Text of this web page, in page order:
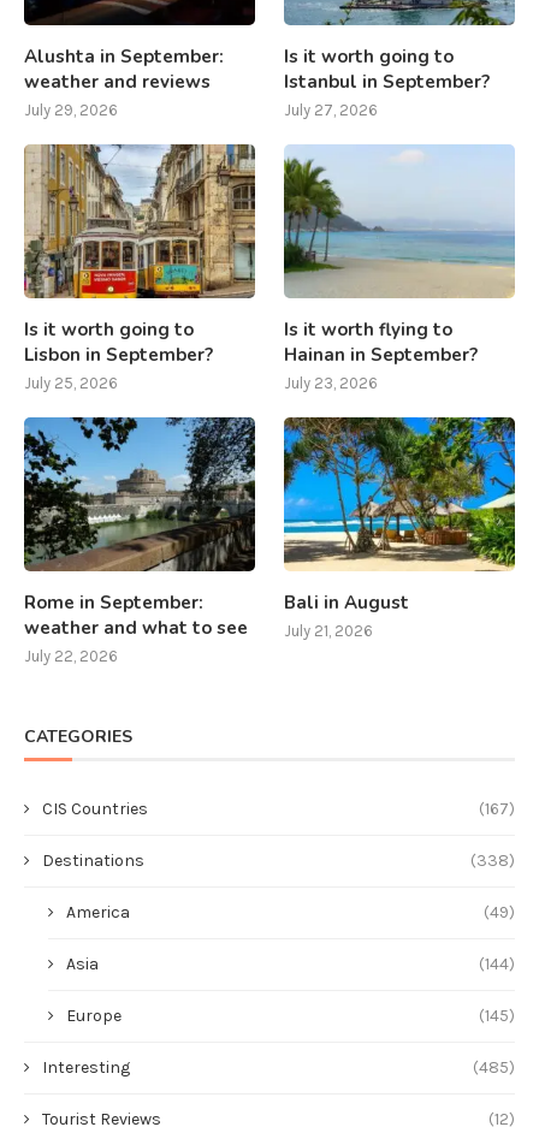
Alushta in September:
weather and reviews
July 29, 2026
Is it worth going to
Istanbul in September?
July 27, 2026
Is it worth going to
Lisbon in September?
July 25, 2026
Is it worth flying to
Hainan in September?
July 23, 2026
Rome in September:
weather and what to see
July 22, 2026
Bali in August
July 21, 2026
CATEGORIES
CIS Countries (167)
Destinations (338)
America (49)
Asia (144)
Europe (145)
Interesting (485)
Tourist Reviews (12)